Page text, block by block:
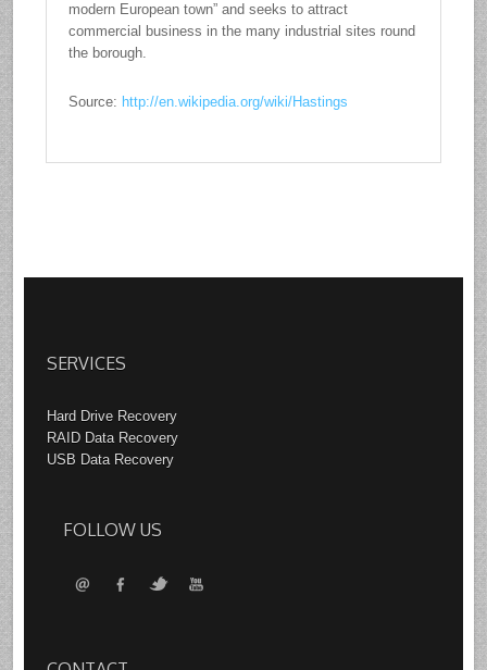
modern European town” and seeks to attract
commercial business in the many industrial sites round
the borough.
Source: http://en.wikipedia.org/wiki/Hastings
SERVICES
Hard Drive Recovery
RAID Data Recovery
USB Data Recovery
FOLLOW US